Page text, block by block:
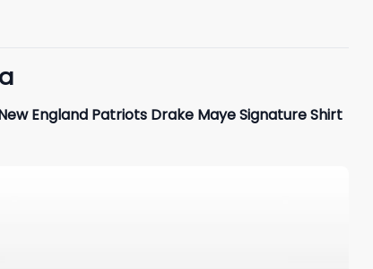
England Patriots Drake Maye Signature Shirt